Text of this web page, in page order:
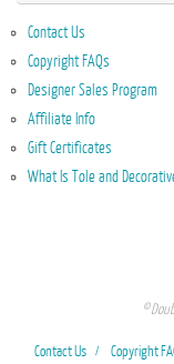
Contact Us
Copyright FAQs
Designer Sales Program
Affiliate Info
Gift Certificates
What Is Tole and
©
Contact Us Copyright